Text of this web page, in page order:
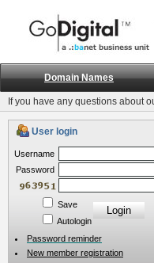
Domain Names
If you have any questions about
User login
Username
Password
Save
Autologin
Password reminder
New member registration